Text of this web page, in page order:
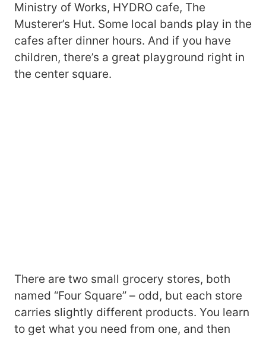
Ministry of Works, HYDRO cafe, The
Musterer’s Hut. Some local bands play in the
cafes after dinner hours. And if you have
children, there’s a great playground right in
the center square.
There are two small grocery stores, both
named “Four Square” – odd, but each store
carries slightly different products. You learn
to get what you need from one, and then